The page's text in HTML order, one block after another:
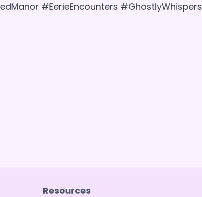
#EerieEncounters #GhostlyWhispers
Resources